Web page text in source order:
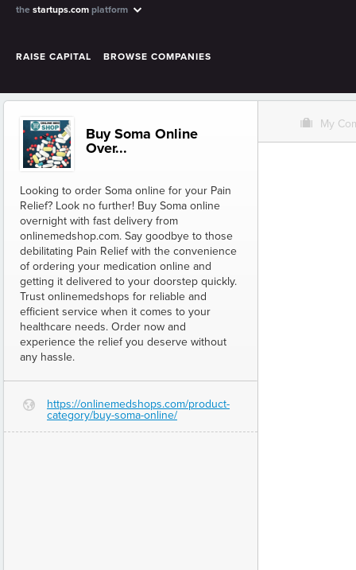
the startups.com platform
RAISE CAPITAL BROWSE COMPANIES
Buy Soma Online
Over...
Looking to order Soma online for your Pain
Relief? Look no further! Buy Soma online
overnight with fast delivery from
onlinemedshop.com. Say goodbye to those
debilitating Pain Relief with the convenience
of ordering your medication online and
getting it delivered to your doorstep quickly.
Trust onlinemedshops for reliable and
efficient service when it comes to your
healthcare needs. Order now and
experience the relief you deserve without
any hassle.
G
https://onlinemedshops.com/product-
category/buy-soma-online/
O My